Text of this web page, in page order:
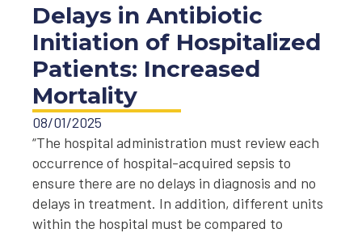
Delays in Antibiotic
Initiation of Hospitalized
Patients: Increased
Mortality
08/01/2025
“The hospital administration must review each
occurrence of hospital-acquired sepsis to
ensure there are no delays in diagnosis and no
delays in treatment. In addition, different units
within the hospital must be compared to